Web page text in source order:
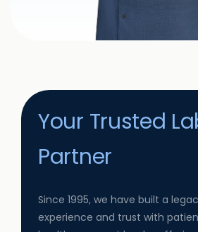
Your Trusted
Partner
Since 1995, we have built a
experience and trust with